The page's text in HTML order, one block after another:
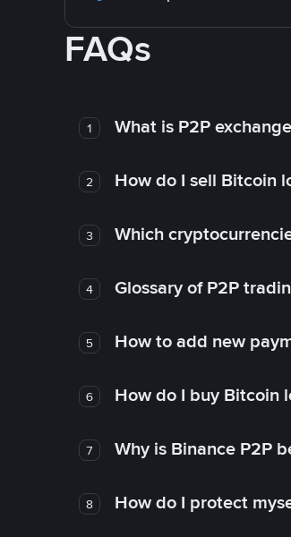
FAQs
1 What is P2P
2 How do I sell Bitcoin
3 Which
4 Glossary of P2P
5 How to add new
6 How do I buy Bitcoin
7 Why is Binance P2P
8 How do I protect